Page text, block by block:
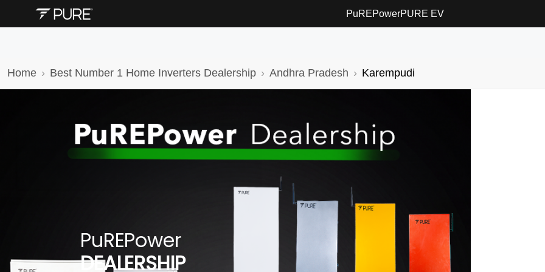
PuREPowerPURE EV
Home Best Number 1 Home Inverters Dealership Andhra Pradesh Karempudi
PuREPower
DEALERSHIP